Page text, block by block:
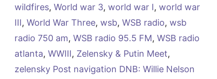
wildfires, World war 3, world war I, world war
III, World War Three, wsb, WSB radio, wsb
radio 750 am, WSB radio 95.5 FM, WSB radio
atlanta, WWIII, Zelensky & Putin Meet,
zelensky Post navigation DNB: Willie Nelson